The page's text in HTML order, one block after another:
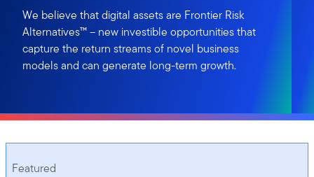
We believe that digital assets are Frontier Risk
Alternatives™ – new investible opportunities that
capture the return streams of novel business
models and can generate long-term growth.
Featured